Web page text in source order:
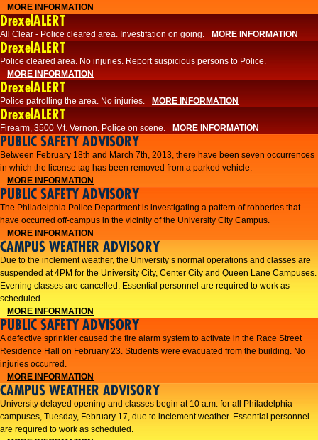
MORE INFORMATION
DrexelALERT
All Clear - Police cleared area. Investifation on going. MORE INFORMATION
DrexelALERT
​Police cleared area. No injuries. Report suspicious persons to Police.​
MORE INFORMATION
DrexelALERT
Police patrolling the area. No injuries. MORE INFORMATION
DrexelALERT
Firearm, 3500 Mt. Vernon. Police on scene. MORE INFORMATION
PUBLIC SAFETY ADVISORY
Between February 18th and March 7th, 2013, there have been seven occurrences
in which the license tag has been removed from a parked vehicle.
MORE INFORMATION
PUBLIC SAFETY ADVISORY
The Philadelphia Police Department is investigating a pattern of robberies that
have occurred off-campus in the vicinity of the University City Campus.
MORE INFORMATION
CAMPUS WEATHER ADVISORY
​Due to the inclement weather, the University’s normal operations and classes are
suspended at 4PM for the University City, Center City and Queen Lane Campuses.
Evening classes are cancelled. Essential personnel are required to work as
scheduled.​​
MORE INFORMATION
PUBLIC SAFETY ADVISORY
A defective sprinkler caused the fire alarm system to activate in the Race Street
Residence Hall on February 23. Students were evacuated from the building. No
injuries occurred.
MORE INFORMATION
CAMPUS WEATHER ADVISORY
University delayed opening and classes begin at 10 a.m. for all Philadelphia
campuses, Tuesday, February 17, due to inclement weather. Essential personnel
are required to work as scheduled.